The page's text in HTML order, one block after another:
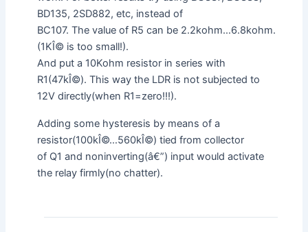
BD135, 2SD882, etc, instead of
BC107. The value of R5 can be 2.2kohm…6.8kohm.
(1KÎ© is too small!).
And put a 10Kohm resistor in series with
R1(47kÎ©). This way the LDR is not subjected to
12V directly(when R1=zero!!!).
Adding some hysteresis by means of a
resistor(100kÎ©…560kÎ©) tied from collector
of Q1 and noninverting(â€”) input would activate
the relay firmly(no chatter).